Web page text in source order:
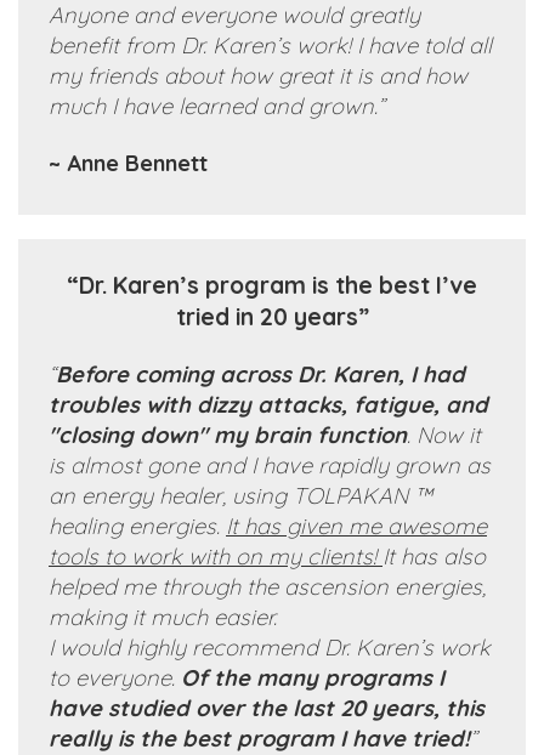
Anyone and everyone would greatly
benefit from Dr. Karen’s work! I have told all
my friends about how great it is and how
much I have learned and grown.”
~ Anne Bennett
“Dr. Karen’s program is the best I’ve
tried in 20 years”
“Before coming across Dr. Karen, I had
troubles with dizzy attacks, fatigue, and
"closing down" my brain function. Now it
is almost gone and I have rapidly grown as
an energy healer, using TOLPAKAN ™
healing energies. It has given me awesome
tools to work with on my clients! It has also
helped me through the ascension energies,
making itmucheasier.
I would highly recommend Dr. Karen’s work
to everyone. Of the many programs I
have studied over the last 20 years, this
really is the best program I have tried!”